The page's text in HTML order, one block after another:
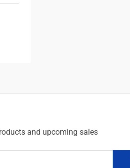
and upcoming sales